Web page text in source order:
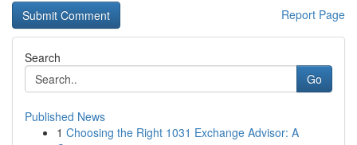
Report Page
Search
Go
Published News
1 Choosing the Right 1031 Exchange Advisor: A